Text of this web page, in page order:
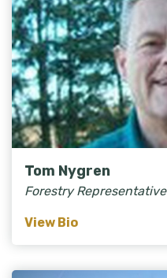
Tom Nygren
Forestry Representative
View Bio